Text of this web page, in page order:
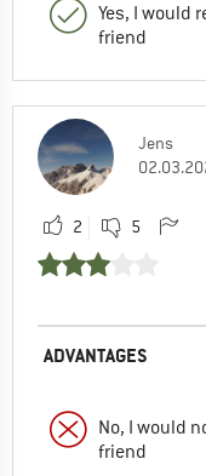
Yes, I would
friend
Jens
2 5
ADVANTAGES
No, I would
friend